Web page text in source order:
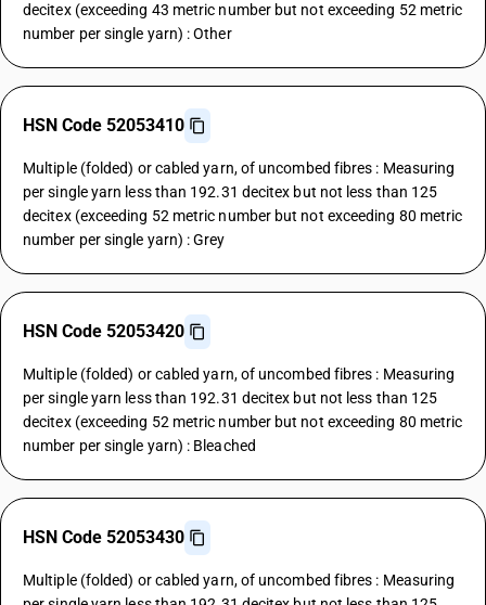
decitex (exceeding 43 metric number but not exceeding 52 metric
number per single yarn) : Other
HSN Code 52053410
Multiple (folded) or cabled yarn, of uncombed fibres : Measuring
per single yarn less than 192.31 decitex but not less than 125
decitex (exceeding 52 metric number but not exceeding 80 metric
number per single yarn) : Grey
HSN Code 52053420
Multiple (folded) or cabled yarn, of uncombed fibres : Measuring
per single yarn less than 192.31 decitex but not less than 125
decitex (exceeding 52 metric number but not exceeding 80 metric
number per single yarn) : Bleached
HSN Code 52053430
Multiple (folded) or cabled yarn, of uncombed fibres : Measuring